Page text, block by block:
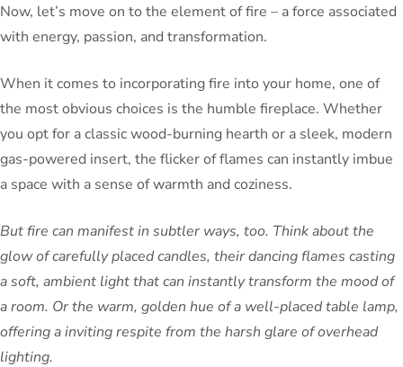
Now, let’s move on to the element of fire – a force associated
with energy, passion, and transformation.
When it comes to incorporating fire into your home, one of
the most obvious choices is the humble fireplace. Whether
you opt for a classic wood-burning hearth or a sleek, modern
gas-powered insert, the flicker of flames can instantly imbue
a space with a sense of warmth and coziness.
But fire can manifest in subtler ways, too. Think about the
glow of carefully placed candles, their dancing flames casting
a soft, ambient light that can instantly transform the mood of
a room. Or the warm, golden hue of a well-placed table lamp,
offering a inviting respite from the harsh glare of overhead
lighting.